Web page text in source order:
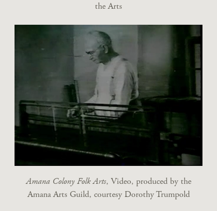
the Arts
Amana Colony Folk Arts, Video, produced by the
Amana Arts Guild, courtesy Dorothy Trumpold